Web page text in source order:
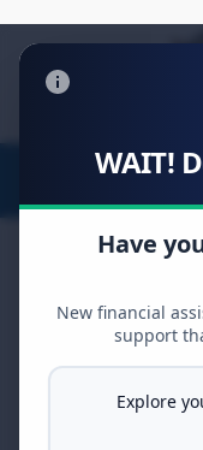
WAIT!
Have
New financial
support
Explore